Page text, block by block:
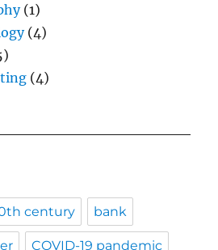
(1)
(4)
(4)
century bank
COVID-19 pandemic